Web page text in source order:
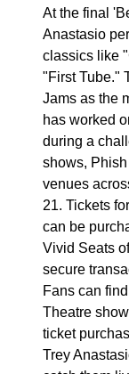
At the final
Anastasio
classics like
"First Tube."
Jams as the
has worked
during a
shows,
venues
21. Tickets
can be
Vivid Seats
secure
Fans can
Theatre
ticket
Trey